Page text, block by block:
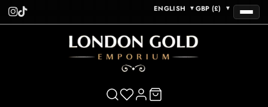
ENGLISH ▼ GBP (£) ▼